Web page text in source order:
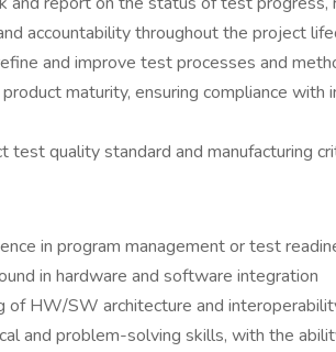
accountability throughout the project
and improve test processes and
product maturity, ensuring compliance
test quality standard and manufacturing
in program management or test
in hardware and software integration
of HW/SW architecture and
and problem-solving skills, with the